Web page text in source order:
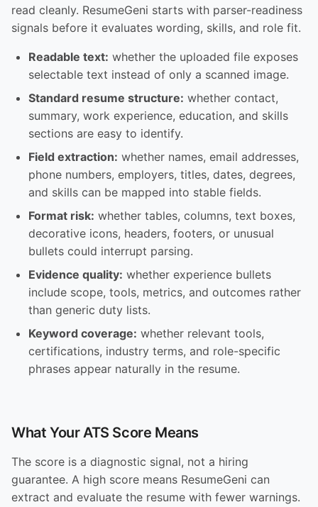
read cleanly. ResumeGeni starts with parser-readiness
signals before it evaluates wording, skills, and role fit.
Readable text: whether the uploaded file exposes
selectable text instead of only a scanned image.
Standard resume structure: whether contact,
summary, work experience, education, and skills
sections are easy to identify.
Field extraction: whether names, email addresses,
phone numbers, employers, titles, dates, degrees,
and skills can be mapped into stable fields.
Format risk: whether tables, columns, text boxes,
decorative icons, headers, footers, or unusual
bullets could interrupt parsing.
Evidence quality: whether experience bullets
include scope, tools, metrics, and outcomes rather
than generic duty lists.
Keyword coverage: whether relevant tools,
certifications, industry terms, and role-specific
phrases appear naturally in the resume.
What Your ATS Score Means
The score is a diagnostic signal, not a hiring
guarantee. A high score means ResumeGeni can
extract and evaluate the resume with fewer warnings.